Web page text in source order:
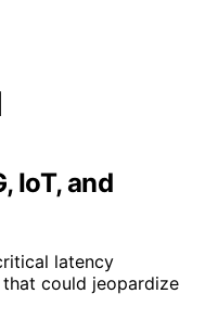
IoT, and
latency
that could jeopardize